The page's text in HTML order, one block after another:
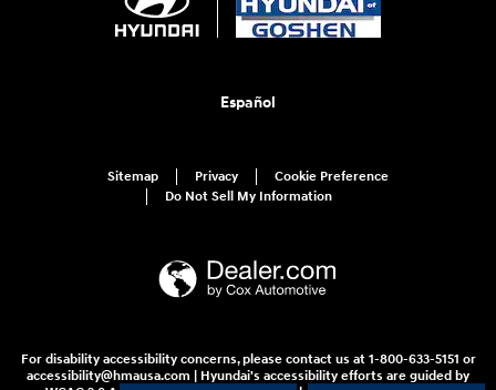
Español
Sitemap Privacy
Cookie Preference
Do Not Sell My Information
For disability accessibility concerns, please contact us at 1-800-633-5151 or
accessibility@hmausa.com | Hyundai's accessibility efforts are guided by